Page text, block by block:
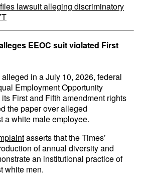
lawsuit alleging discriminatory
EEOC suit violated First
in a July 10, 2026, federal
Employment Opportunity
First and Fifth amendment rights
the paper over alleged
a white male employee.
asserts that the Times’
of annual diversity and
an institutional practice of
white men.